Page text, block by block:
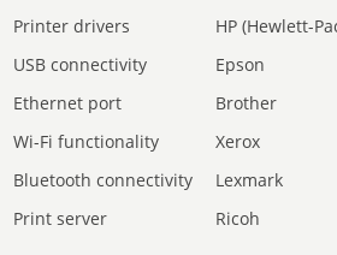
Printer drivers
HP (Hewlett-
USB connectivity
Epson
Ethernet port
Brother
Wi-Fi functionality
Xerox
Bluetooth connectivity
Lexmark
Print server Ricoh